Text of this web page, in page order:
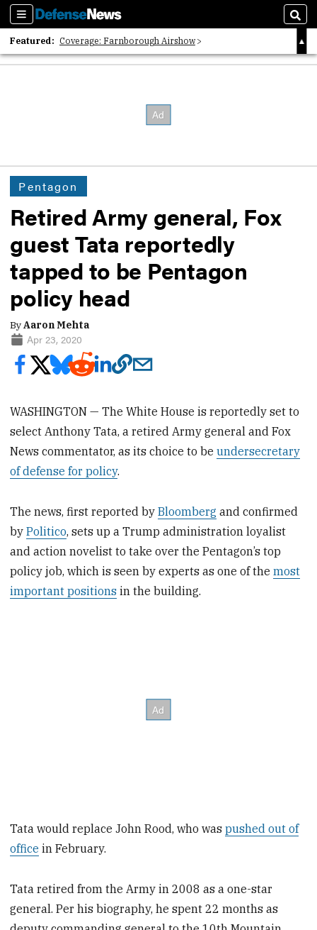
Sections
Featured: Coverage: Farnborough Airshow
2026 Strategic Architects List
Pentagon
Retired Army general, Fox
guest Tata reportedly
tapped to be Pentagon
policy head
ByAaron Mehta
Apr 23, 2020
WASHINGTON — The White House is reportedly set to
select Anthony Tata, a retired Army general and Fox
News commentator, as its choice to beundersecretary
of defense for policy.
The news, first reported byBloomberg and confirmed
byPolitico, sets up a Trump administration loyalist
and action novelist to take over the Pentagon’s top
policy job, which is seen by experts as one of themost
important positions in the building.
Tata would replace John Rood, who waspushed out of
office in February.
Tata retired from the Army in 2008 as a one-star
general. Per his biography, he spent 22 months as